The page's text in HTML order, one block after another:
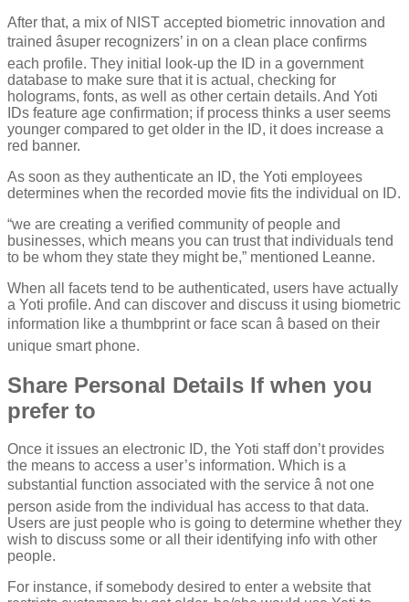
After that, a mix of NIST accepted biometric innovation and
trained âsuper recognizers’ in on a clean place confirms
each profile. They initial look-up the ID in a government
database to make sure that it is actual, checking for
holograms, fonts, as well as other certain details. And Yoti
IDs feature age confirmation; if process thinks a user seems
younger compared to get older in the ID, it does increase a
red banner.
As soon as they authenticate an ID, the Yoti employees
determines when the recorded movie fits the individual on ID.
“we are creating a verified community of people and
businesses, which means you can trust that individuals tend
to be whom they state they might be,” mentioned Leanne.
When all facets tend to be authenticated, users have actually
a Yoti profile. And can discover and discuss it using biometric
information like a thumbprint or face scan â based on their
unique smart phone.
Share Personal Details If when you
prefer to
Once it issues an electronic ID, the Yoti staff don’t provides
the means to access a user’s information. Which is a
substantial function associated with the service â not one
person aside from the individual has access to that data.
Users are just people who is going to determine whether they
wish to discuss some or all their identifying info with other
people.
For instance, if somebody desired to enter a website that